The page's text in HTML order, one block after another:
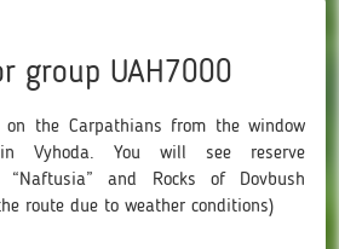
group UAH7000
the Carpathians from the window
Vyhoda. You will see reserve
“Naftusia” and Rocks of Dovbush
route due to weather conditions)